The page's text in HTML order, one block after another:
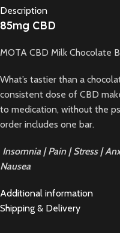
Description
85mg CBD
MOTA CBD Milk Chocolate
What’s tastier than a
consistent dose of CBD
to medication, without the
order includes one bar.
Insomnia | Pain | Stress |
Nausea
Additional information
Shipping & Delivery